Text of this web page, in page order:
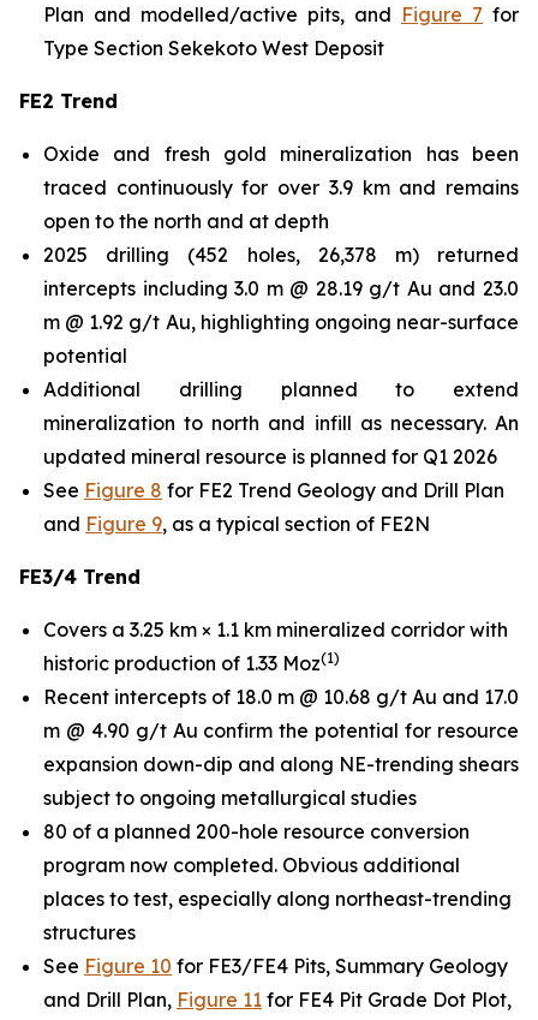
Plan and modelled/active pits, and Figure 7 for
Type Section Sekekoto West Deposit
FE2 Trend
Oxide and fresh gold mineralization has been
traced continuously for over 3.9 km and remains
open to the north and at depth
2025 drilling (452 holes, 26,378 m) returned
intercepts including 3.0 m @ 28.19 g/t Au and 23.0
m @ 1.92 g/t Au, highlighting ongoing near-surface
potential
Additional drilling planned to extend
mineralization to north and infill as necessary. An
updated mineral resource is planned for Q1 2026
See Figure 8 for FE2 Trend Geology and Drill Plan
and Figure 9, as a typical section of FE2N
FE3/4 Trend
Covers a 3.25 km × 1.1 km mineralized corridor with
historic production of 1.33 Moz(1)
Recent intercepts of 18.0 m @ 10.68 g/t Au and 17.0
m @ 4.90 g/t Au confirm the potential for resource
expansion down-dip and along NE-trending shears
subject to ongoing metallurgical studies
80 of a planned 200-hole resource conversion
program now completed. Obvious additional
places to test, especially along northeast-trending
structures
See Figure 10 for FE3/FE4 Pits, Summary Geology
and Drill Plan, Figure 11 for FE4 Pit Grade Dot Plot,